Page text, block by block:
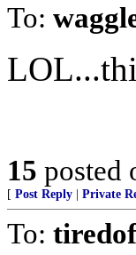
To:
15 posted
[ Post Reply Private
To: